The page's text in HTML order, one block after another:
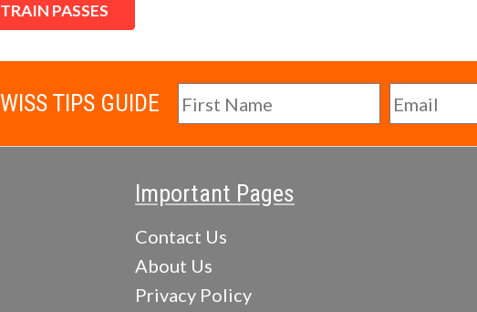
PASSES
TIPS GUIDE
Important Pages
Contact Us
About Us
Privacy Policy